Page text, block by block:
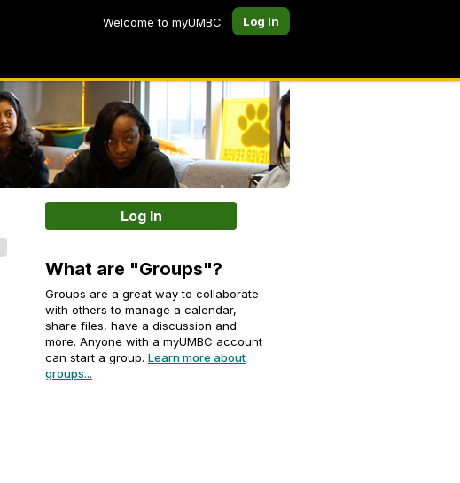
Welcome to myUMBC Log In
Log In
What are "Groups"?
Groups are a great way to collaborate
with others to manage a calendar,
share files, have a discussion and
more. Anyone with a myUMBC account
can start a group. Learn more about
groups...